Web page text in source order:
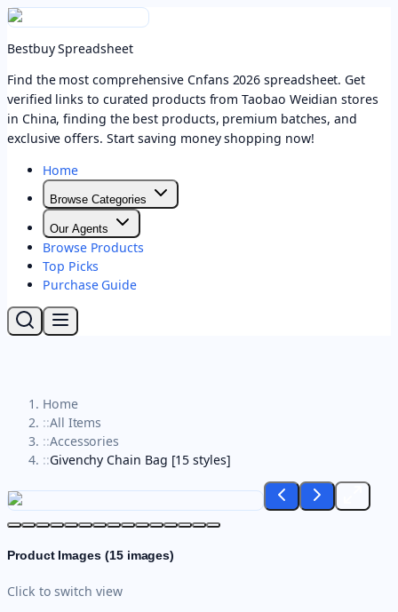
Bestbuy Spreadsheet
Find the most comprehensive Cnfans 2026 spreadsheet. Get
verified links to curated products from Taobao Weidian stores
in China, finding the best products, premium batches, and
exclusive offers. Start saving money shopping now!
Home
Browse Categories
Our Agents
Browse Products
Top Picks
Purchase Guide
Home
::All Items
::Accessories
::Givenchy Chain Bag [15 styles]
Product Images (15images)
Click to switch view